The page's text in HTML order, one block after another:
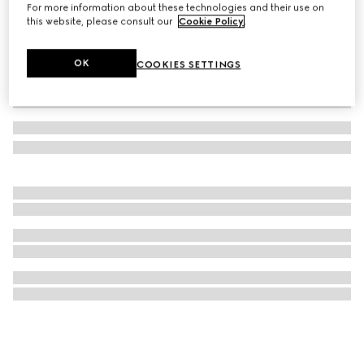
For more information about these technologies and their use on
this website, please consult our Cookie Policy
COOKIES SETTINGS
OK